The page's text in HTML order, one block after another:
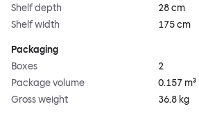
Shelf depth
28 cm
Shelf width
175 cm
Packaging
Boxes
2
Package volume
0.157 m³
Gross weight
36.8 kg